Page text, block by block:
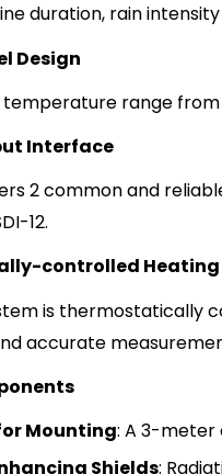
duration, rainintensity
Design
range from
Interface
2 common and
12.
controlled Heating
is thermostatically
accurate
Mounting: A 3-meter
Shields: